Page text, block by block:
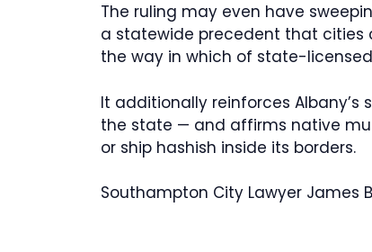
The ruling may even have
a statewide precedent that cities
the way in which of state-
It additionally reinforces
the state — and affirms native
or ship hashish inside its borders.
Southampton City Lawyer James